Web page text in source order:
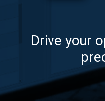
Drive your